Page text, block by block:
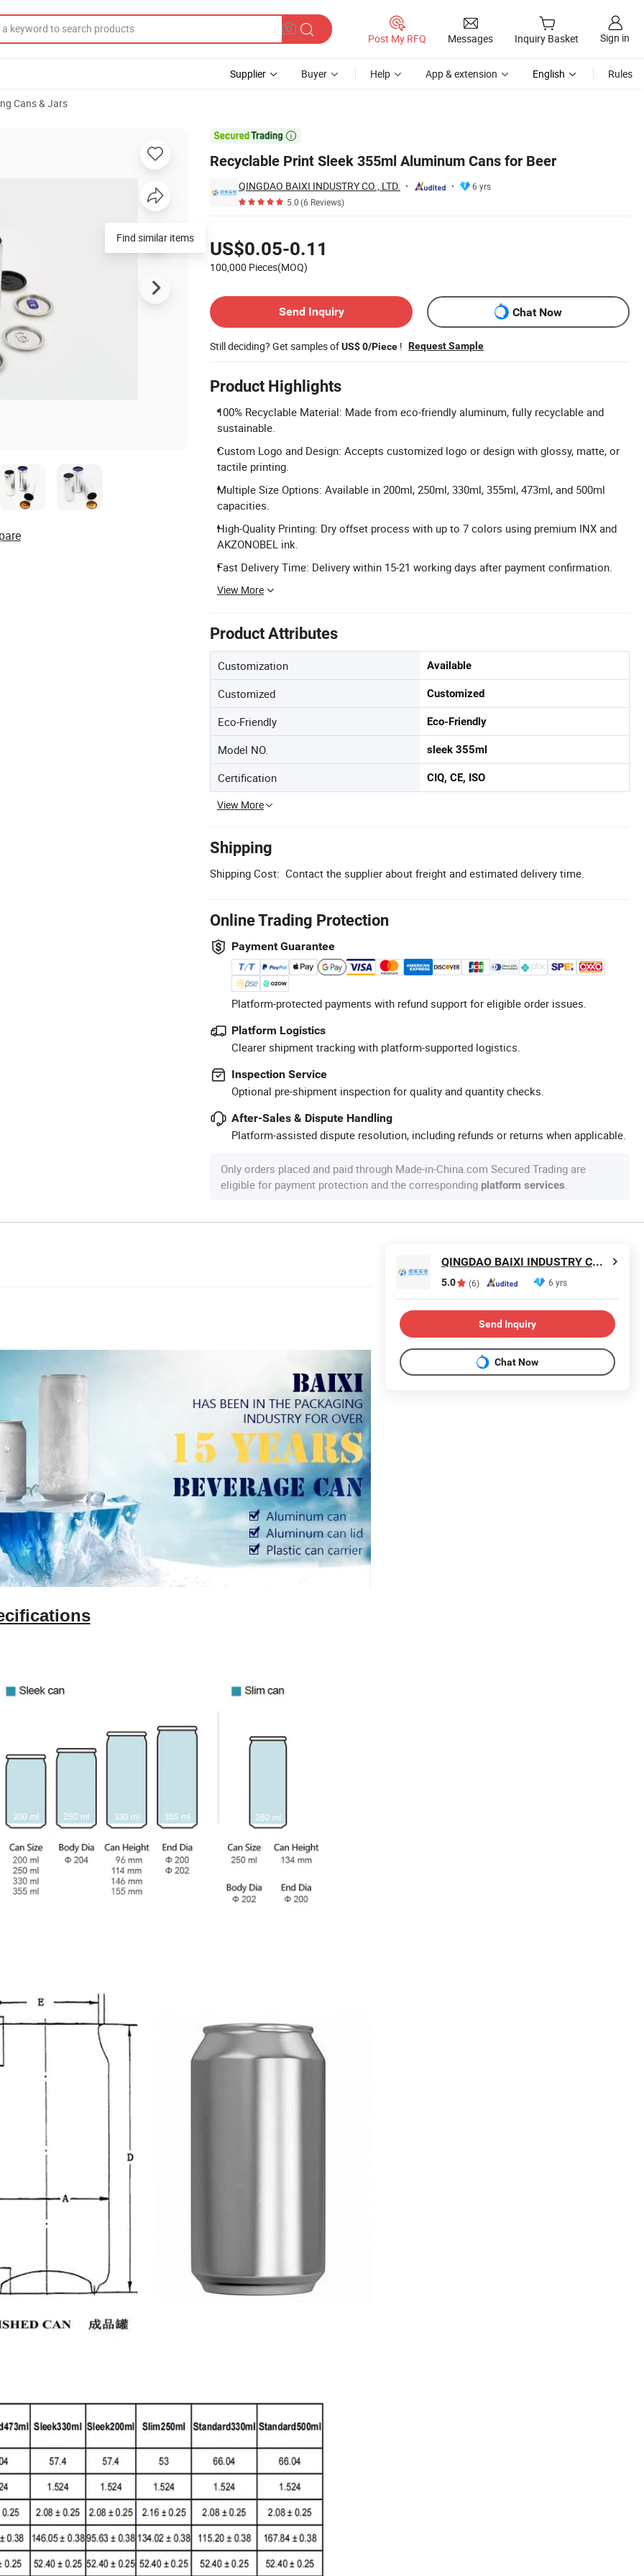
Post My RFQ Messages Inquiry Basket Sign in
Supplier Buyer Help App & extension English Rules
Cans & Jars

Recyclable Print Sleek 355ml Aluminum Cans for Beer
QINGDAO BAIXI INDUSTRY CO., LTD.
6 yrs
5.0(6 Reviews)
US$0.05-0.11
100,000 Pieces(MOQ)
Send Inquiry
Chat Now
Still deciding? Get samples ofUS$ 0/Piece ! Request Sample
Product Highlights
100% Recyclable Material: Made from eco-friendly aluminum, fully recyclable and
sustainable.
Custom Logo and Design: Accepts customized logo or design with glossy, matte, or
tactile printing.
Multiple Size Options: Available in 200ml, 250ml, 330ml, 355ml, 473ml, and 500ml
capacities.
High-Quality Printing: Dry offset process with up to 7 colors using premium INX and
AKZONOBEL ink.
Fast Delivery Time: Delivery within 15-21 working days after payment confirmation.
View More
Product Attributes
Customization Available
Customized Customized
Eco-Friendly Eco-Friendly
Model NO. sleek 355ml
Certification CIQ, CE, ISO
View More
Shipping
Shipping Cost: Contact the supplier about freight and estimated delivery time.
Online Trading Protection
Payment Guarantee
Platform-protected payments with refund support for eligible order issues.
Platform Logistics
Clearer shipment tracking with platform-supported logistics.
Inspection Service
Optional pre-shipment inspection for quality and quantity checks.
After-Sales & Dispute Handling
Platform-assisted dispute resolution, including refunds or returns when applicable.
Only orders placed and paid through Made-in-China.com Secured Trading are
eligible for payment protection and the corresponding platform services.
Find similar items
QINGDAO BAIXI INDUSTRY CO., LTD.
5.0 (6) 6 yrs
Send Inquiry
Chat Now